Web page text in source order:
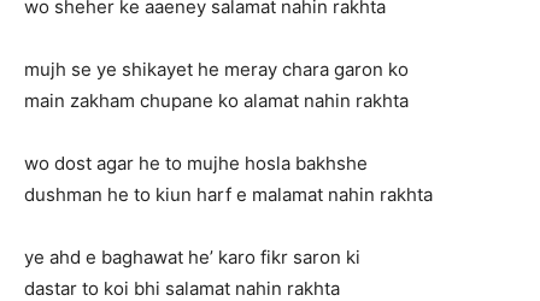
wo sheher ke aaeney salamat nahin rakhta
mujh se ye shikayet he meray chara garon ko
main zakham chupane ko alamat nahin rakhta
wo dost agar he to mujhe hosla bakhshe
dushman he to kiun harf e malamat nahin rakhta
ye ahd e baghawat he’ karo fikr saron ki
dastar to koi bhi salamat nahin rakhta